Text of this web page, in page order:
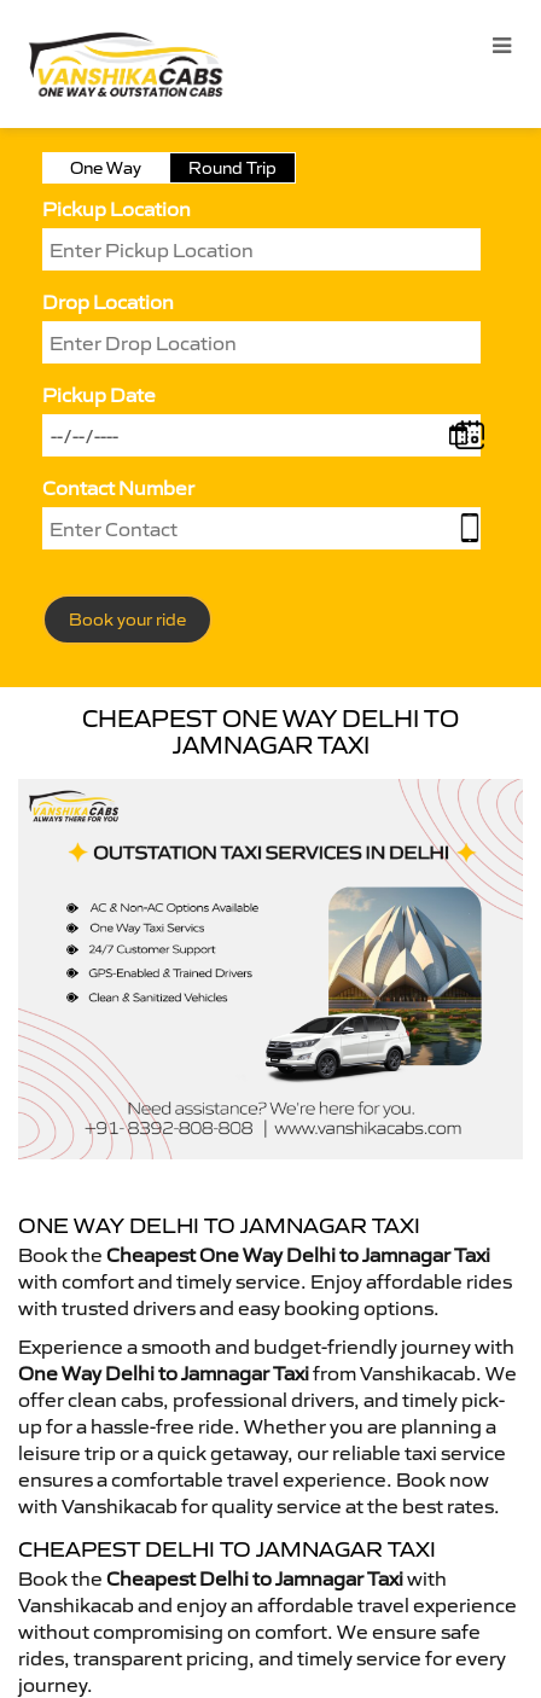
One Way Round Trip
Pickup Location
Drop Location
Pickup Date
Contact Number
Book your ride
CHEAPEST ONE WAY DELHI TO
JAMNAGAR TAXI
ONE WAY DELHI TO JAMNAGAR TAXI
Book the Cheapest One Way Delhi to Jamnagar Taxi
with comfort and timely service. Enjoy affordable rides
with trusted drivers and easy booking options.
Experience a smooth and budget-friendly journey with
One Way Delhi to Jamnagar Taxifrom Vanshikacab. We
offer clean cabs, professional drivers, and timely pick-
up for a hassle-free ride. Whether you are planning a
leisure trip or a quick getaway, our reliable taxi service
ensures a comfortable travel experience. Book now
with Vanshikacab for quality service at the best rates.
CHEAPEST DELHI TO JAMNAGAR TAXI
Book the Cheapest Delhi to Jamnagar Taxiwith
Vanshikacab and enjoy an affordable travel experience
without compromising on comfort. We ensure safe
rides, transparent pricing, and timely service for every
journey.